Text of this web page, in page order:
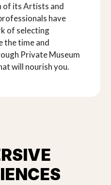
of its Artists and
have
of selecting
the time and
Private Museum
will nourish you.